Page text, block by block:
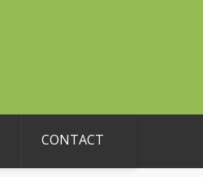
CONTACT